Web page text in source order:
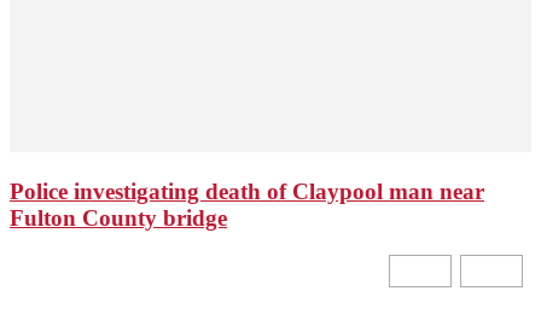
Police investigating death of Claypool man near
Fulton County bridge